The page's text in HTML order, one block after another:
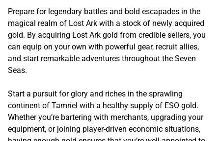
Prepare for legendary battles and bold escapades in the
magical realm of Lost Ark with a stock of newly acquired
gold. By acquiring Lost Ark gold from credible sellers, you
can equip on your own with powerful gear, recruit allies,
and start remarkable adventures throughout the Seven
Seas.
Start a pursuit for glory and riches in the sprawling
continent of Tamriel with a healthy supply of ESO gold.
Whether you’re bartering with merchants, upgrading your
equipment, or joining player-driven economic situations,